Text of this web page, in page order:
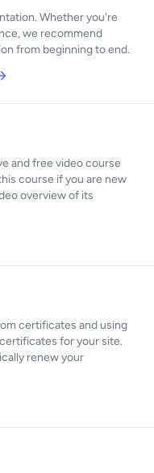
Whether you're
we recommend
from beginning to end.
and free video course
course if you are new
overview of its
certificates and using
for your site.
renew your